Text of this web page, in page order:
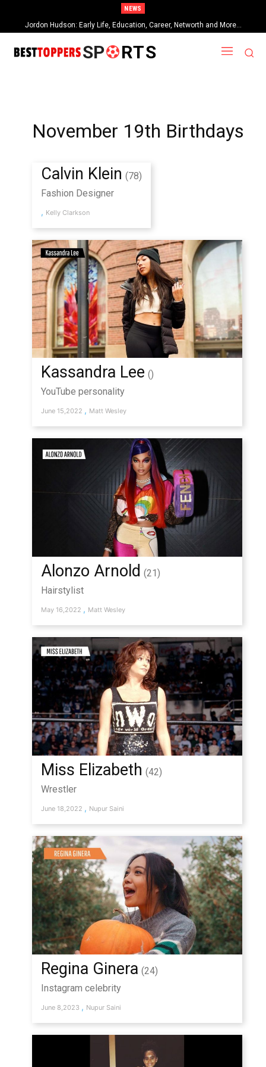
NEWS
Jordon Hudson: Early Life, Education, Career, Networth and More…
SP RTS
November 19th Birthdays
Calvin Klein (78)
Fashion Designer
, Kelly Clarkson
Kassandra Lee ()
YouTube personality
June 15,2022 , Matt Wesley
Alonzo Arnold (21)
Hairstylist
May 16,2022 , Matt Wesley
Miss Elizabeth (42)
Wrestler
June 18,2022 , Nupur Saini
Regina Ginera (24)
Instagram celebrity
June 8,2023 , Nupur Saini